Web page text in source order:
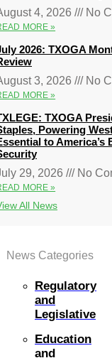
4, 2026
No
MORE »
2026: TXOGA
3, 2026
No
MORE »
TXOGA
Powering
to America’s
29, 2026
No
MORE »
All News
News Categories
Regulatory
and
Legislative
Education
and